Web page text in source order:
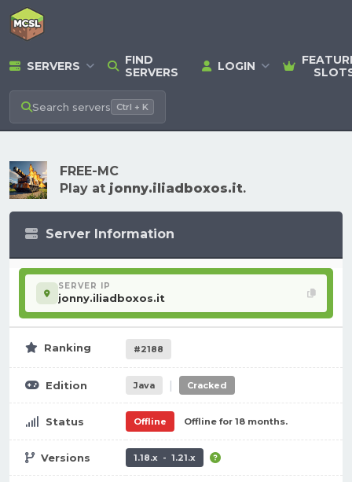
SERVERS
FIND
SERVERS
LOGIN
Search servers Ctrl + K
FREE-MC
Play at jonny.iliadboxos.it.
Server Information
SERVER IP
jonny.iliadboxos.it
Ranking #2188
Edition Java | Cracked
Status Offline Offline for 18 months.
Versions 1.18.x - 1.21.x